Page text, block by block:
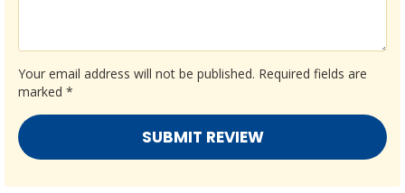
Your email address will not be published. Required fields are
marked *